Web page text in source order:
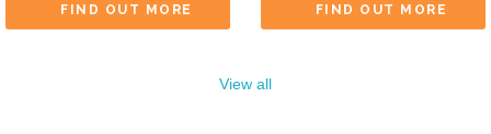
FIND OUT MORE FIND OUT MORE
View all